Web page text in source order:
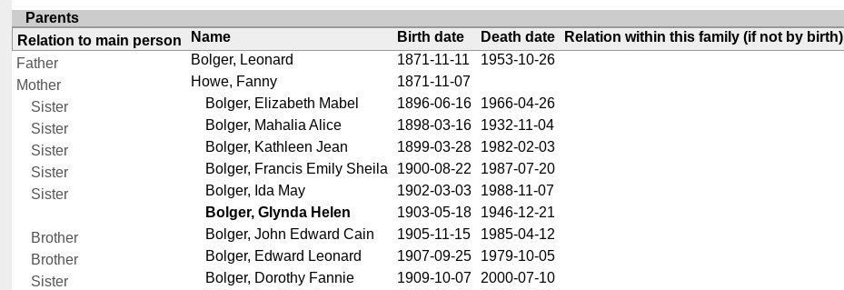
Parents
Relation to main person
Name Birth date Death date
Relation within this family (if not by birth)
Father
Bolger, Leonard 1871-11-11
1953-10-26
Mother
Howe, Fanny
1871-11-07
Sister
Bolger, Elizabeth Mabel 1896-06-16
1966-04-26
Sister
Bolger, Mahalia Alice 1898-03-16
1932-11-04
Sister
Bolger, Kathleen Jean 1899-03-28
1982-02-03
Sister
Bolger, Francis Emily Sheila 1900-08-22
1987-07-20
Sister
Bolger, Ida May 1902-03-03
1988-11-07
Bolger, Glynda Helen
1903-05-18
1946-12-21
Brother
Bolger, John Edward Cain 1905-11-15
1985-04-12
Brother
Bolger, Edward Leonard 1907-09-25
1979-10-05
Sister
Bolger, Dorothy Fannie 1909-10-07
2000-07-10